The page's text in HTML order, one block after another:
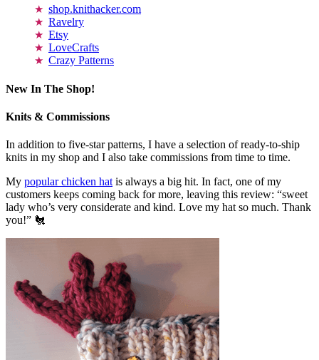
shop.knithacker.com
Ravelry
Etsy
LoveCrafts
Crazy Patterns
New In The Shop!
Knits & Commissions
In addition to five-star patterns, I have a selection of ready-to-ship
knits in my shop and I also take commissions from time to time.
My popular chicken hat is always a big hit. In fact, one of my
customers keeps coming back for more, leaving this review: “sweet
lady who’s very considerate and kind. Love my hat so much. Thank
you!” 🐔